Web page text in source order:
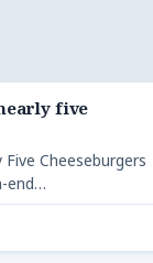
five
Cheeseburgers
end…